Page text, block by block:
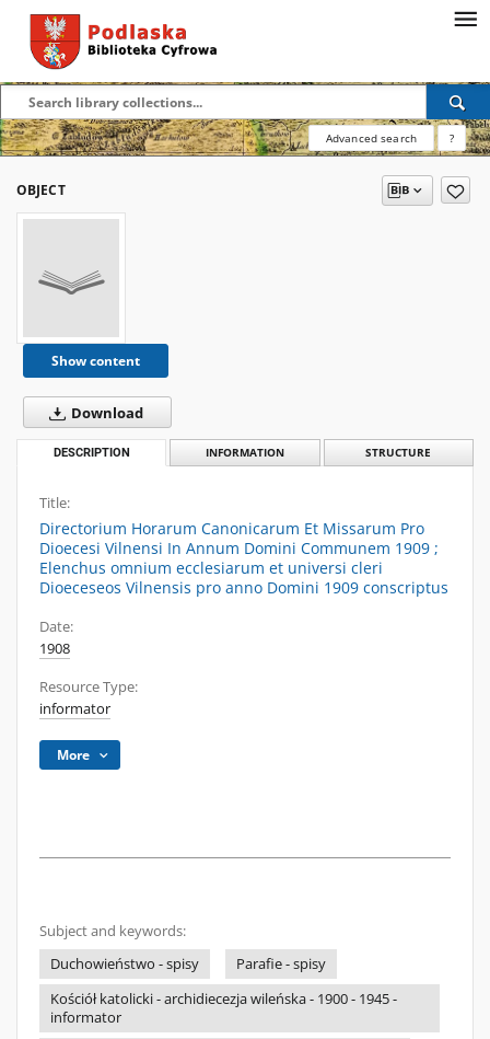
Advanced search ?
OBJECT
Show content
Download
DESCRIPTION INFORMATION STRUCTURE
Title:
Directorium Horarum Canonicarum Et Missarum Pro
Dioecesi Vilnensi In Annum Domini Communem 1909 ;
Elenchus omnium ecclesiarum et universi cleri
Dioeceseos Vilnensis pro anno Domini 1909 conscriptus
Date:
1908
Resource Type:
informator
More
Subject and keywords:
Duchowieństwo - spisy
Parafie - spisy
Kościół katolicki - archidiecezja wileńska - 1900 - 1945 -
informator